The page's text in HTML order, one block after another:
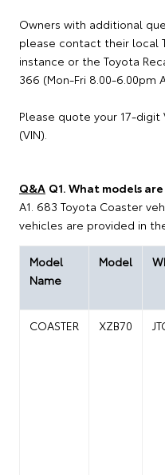
Owners with additional
please contact their local
instance or the Toyota
366 (Mon-Fri 8.00-6.00pm
Please quote your 17-
(VIN).
Q&A Q1. What models
A1. 683 Toyota Coaster
vehicles are provided in
Model
Name
Model
COASTER
XZB70